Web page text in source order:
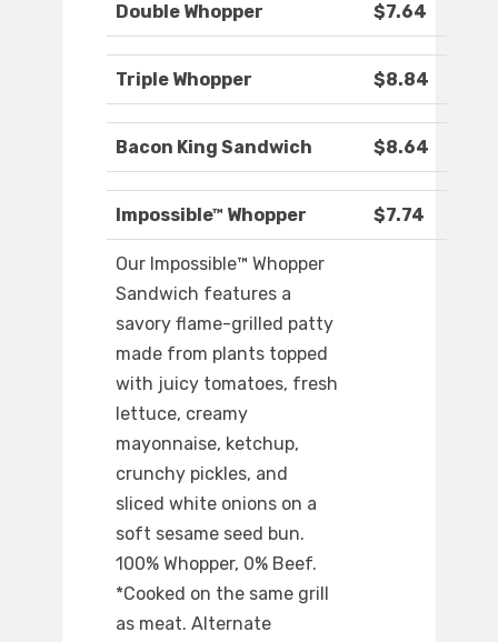
Double Whopper $7.64
Triple Whopper $8.84
Bacon King Sandwich $8.64
Impossible™ Whopper $7.74
Our Impossible™ Whopper
Sandwich features a
savory flame-grilled patty
made from plants topped
with juicy tomatoes, fresh
lettuce, creamy
mayonnaise, ketchup,
crunchy pickles, and
sliced white onions on a
soft sesame seed bun.
100% Whopper, 0% Beef.
*Cooked on the same grill
as meat. Alternate